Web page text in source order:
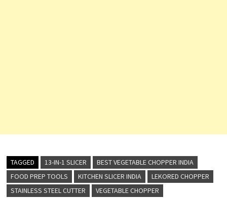
TAGGED 13-IN-1 SLICER
BEST VEGETABLE CHOPPER INDIA
FOOD PREP TOOLS
KITCHEN SLICER INDIA
LEKORED CHOPPER
STAINLESS STEEL CUTTER
VEGETABLE CHOPPER